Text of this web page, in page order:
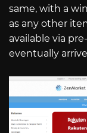
same, with a
as any other
available via
eventually